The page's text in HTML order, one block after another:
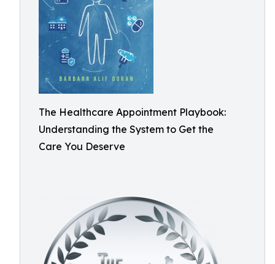
The Healthcare Appointment Playbook:
Understanding the System to Get the
Care You Deserve